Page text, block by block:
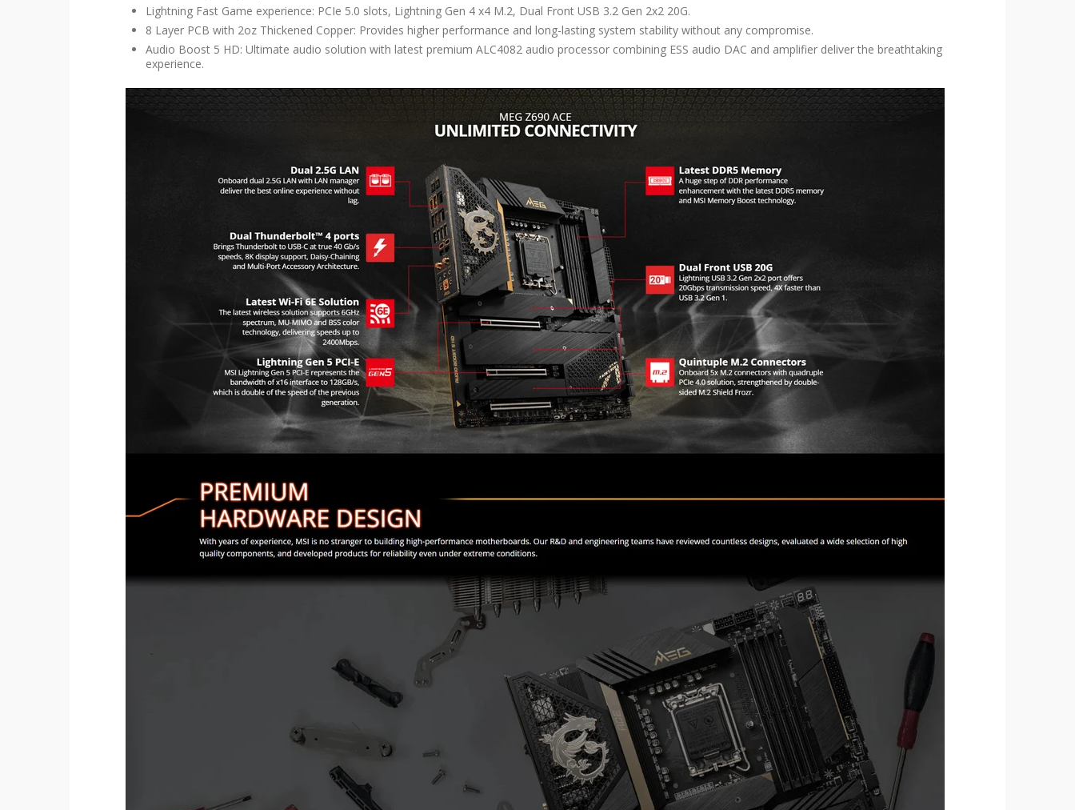
Lightning Fast Game experience: PCIe 5.0 slots, Lightning Gen 4 x4 M.2, Dual Front USB 3.2 Gen 2x2 20G.
8 Layer PCB with 2oz Thickened Copper: Provides higher performance and long-lasting system stability without any compromise.
Audio Boost 5 HD: Ultimate audio solution with latest premium ALC4082 audio processor combining ESS audio DAC and amplifier deliver the breathtaking
experience.